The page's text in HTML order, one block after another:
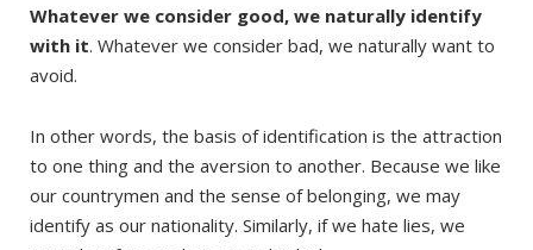
Whatever we consider good, we naturally identify
with it. Whatever we consider bad, we naturally want to
avoid.
In other words, the basis of identification is the attraction
to one thing and the aversion to another. Because we like
our countrymen and the sense of belonging, we may
identify as our nationality. Similarly, if we hate lies, we